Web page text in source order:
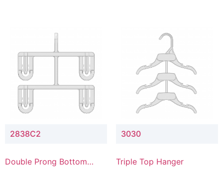
2838C2
Double Prong Bottom
3030
Triple Top Hanger